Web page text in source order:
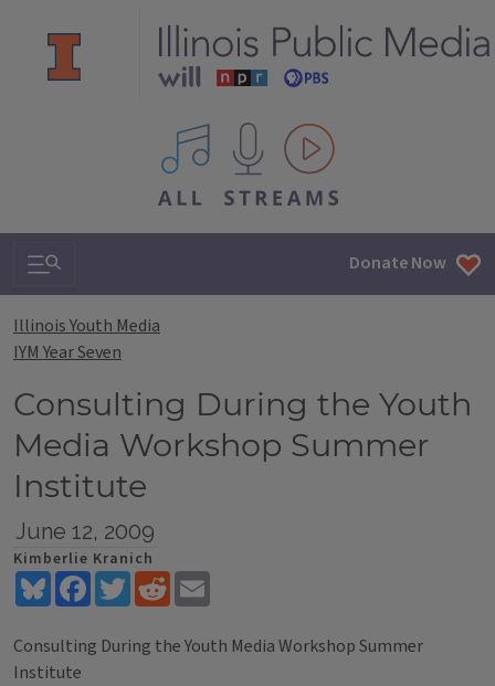
All IPM content streams
Search & Navigation Donate Now
Illinois Youth Media
IYM Year Seven
Consulting During the Youth
Media Workshop Summer
Institute
June 12, 2009
Kimberlie Kranich
BlueskyFacebookTwitterReddit
Consulting During the Youth Media Workshop Summer
Institute